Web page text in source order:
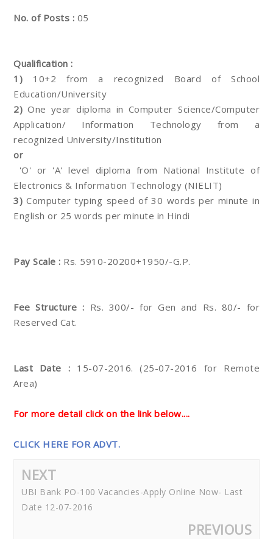
No. of Posts : 05
Qualification :
1) 10+2 from a recognized Board of School
Education/University
2)One year diploma in Computer Science/Computer
Application/ Information Technology from a
recognized University/Institution
or
'O' or 'A' level diploma from National Institute of
Electronics & Information Technology (NIELIT)
3)Computer typing speed of 30 words per minute in
English or 25 words per minute in Hindi
Pay Scale : Rs. 5910-20200+1950/-G.P.
Fee Structure : Rs. 300/- for Gen and Rs. 80/- for
Reserved Cat.
Last Date : 15-07-2016. (25-07-2016 for Remote
Area)
For more detail click on the link below....
CLICK HERE FOR ADVT.
NEXT
UBI Bank PO-100 Vacancies-Apply Online Now- Last
Date 12-07-2016
PREVIOUS